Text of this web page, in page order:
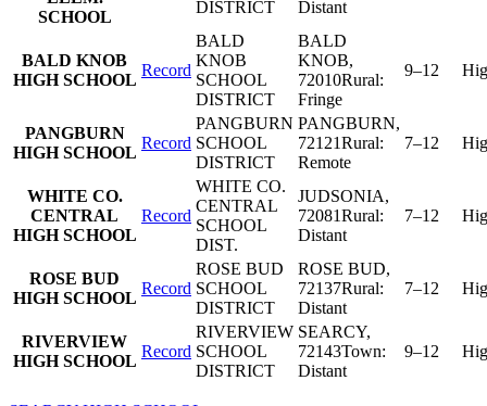
SCHOOL
DISTRICT Distant
BALD KNOB
HIGH SCHOOL
Record
BALD
KNOB
SCHOOL
DISTRICT
BALD
KNOB,
72010Rural:
Fringe
9–12
PANGBURN
HIGH SCHOOL
Record
PANGBURN
SCHOOL
DISTRICT
PANGBURN,
72121Rural:
Remote
7–12
WHITE CO.
CENTRAL
HIGH SCHOOL
Record
WHITE CO.
CENTRAL
SCHOOL
DIST.
JUDSONIA,
72081Rural:
Distant
7–12
ROSE BUD
HIGH SCHOOL
Record
ROSE BUD
SCHOOL
DISTRICT
ROSE BUD,
72137Rural:
Distant
7–12
RIVERVIEW
HIGH SCHOOL
Record
RIVERVIEW
SCHOOL
DISTRICT
SEARCY,
72143Town:
Distant
9–12